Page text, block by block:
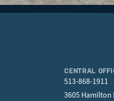
CENTRAL
513-868-1911
3605